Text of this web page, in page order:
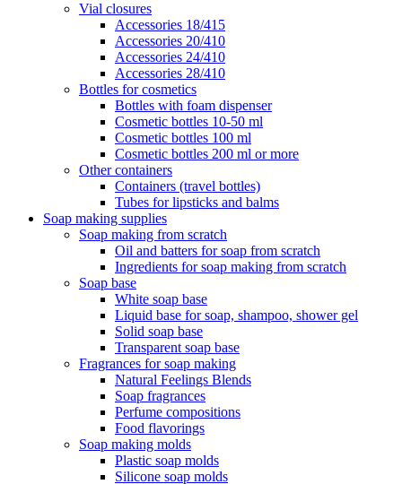
Vial closures
Accessories 18/415
Accessories 20/410
Accessories 24/410
Accessories 28/410
Bottles for cosmetics
Bottles with foam dispenser
Cosmetic bottles 10-50 ml
Cosmetic bottles 100 ml
Cosmetic bottles 200 ml or more
Other containers
Containers (travel bottles)
Tubes for lipsticks and balms
Soap making supplies
Soap making from scratch
Oil and batters for soap from scratch
Ingredients for soap making from scratch
Soap base
White soap base
Liquid base for soap, shampoo, shower gel
Solid soap base
Transparent soap base
Fragrances for soap making
Natural Feelings Blends
Soap fragrances
Perfume compositions
Food flavorings
Soap making molds
Plastic soap molds
Silicone soap molds